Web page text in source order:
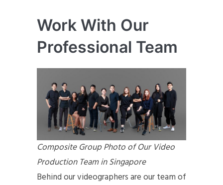
Work With Our
Professional Team
Composite Group Photo of Our Video
Production Team in Singapore
Behind our videographers are our team of